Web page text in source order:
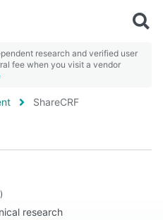
research and verified user
fee when you visit a vendor
ShareCRF
research